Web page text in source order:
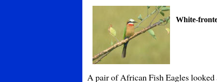
White-
A pair of African Fish Eagles